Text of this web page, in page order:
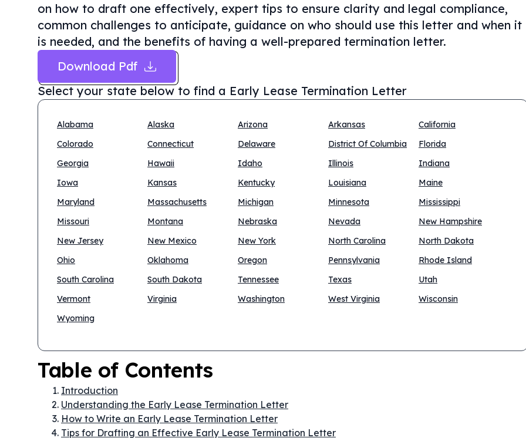
on how to draft one effectively, expert tips to ensure clarity and legal compliance,
common challenges to anticipate, guidance on who should use this letter and when it
is needed, and the benefits of having a well-prepared termination letter.
Download Pdf
Select your state below to find a Early Lease Termination Letter
Alabama Alaska Arizona Arkansas
California
Colorado
Connecticut Delaware District Of Columbia
Florida
Georgia
Hawaii Idaho Illinois
Indiana
Iowa
Kansas Kentucky Louisiana
Maine
Maryland
Massachusetts Michigan Minnesota
Mississippi
Missouri
Montana Nebraska Nevada
New Hampshire
New Jersey
New Mexico New York North Carolina
North Dakota
Ohio
Oklahoma Oregon Pennsylvania
Rhode Island
South Carolina
South Dakota Tennessee Texas
Utah
Vermont
Virginia Washington West Virginia
Wisconsin
Wyoming
Table of Contents
Introduction
Understanding the Early Lease Termination Letter
How to Write an Early Lease Termination Letter
Tips for Drafting an Effective Early Lease Termination Letter